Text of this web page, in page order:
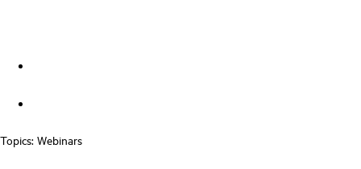
Topics: Webinars